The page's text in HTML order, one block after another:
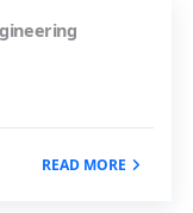
READ MORE